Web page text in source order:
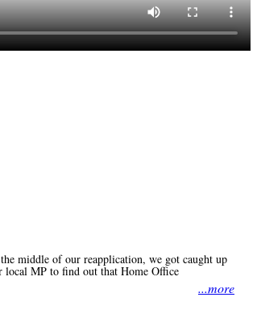
middle of our reapplication, we got caught up
local MP to find out that Home Office
...more